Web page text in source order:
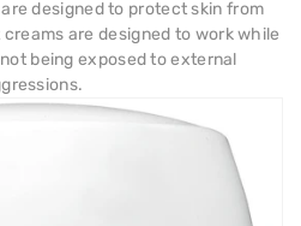
designed to protect skin from
are designed to work while
being exposed to external